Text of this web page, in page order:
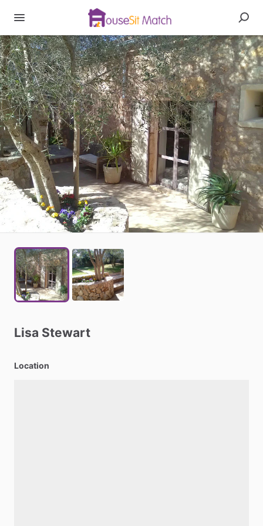
Lisa Stewart
Location